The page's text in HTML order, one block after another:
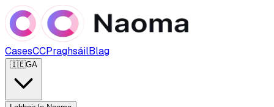
CasesCCPraghsáilBlag
🇮🇪GA